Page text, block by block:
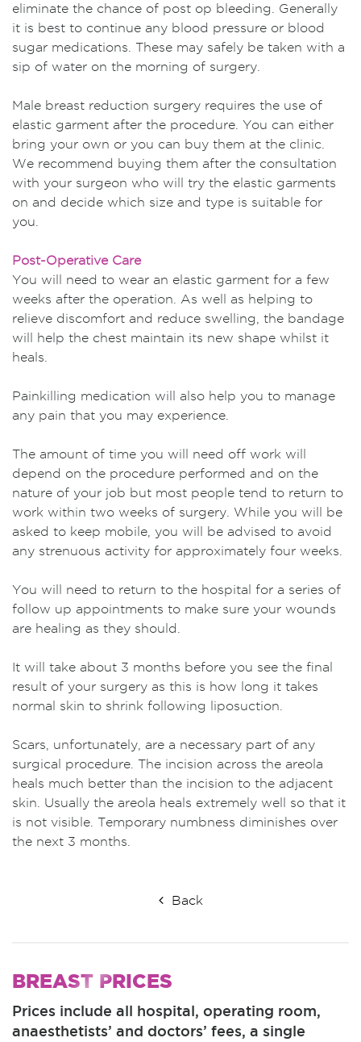
eliminate the chance of post op bleeding. Generally
it is best to continue any blood pressure or blood
sugar medications. These may safely be taken with a
sip of water on the morning of surgery.
Male breast reduction surgery requires the use of
elastic garment after the procedure. You can either
bring your own or you can buy them at the clinic.
We recommend buying them after the consultation
with your surgeon who will try the elastic garments
on and decide which size and type is suitable for
you.
Post-Operative Care
You will need to wear an elastic garment for a few
weeks after the operation. As well as helping to
relieve discomfort and reduce swelling, the bandage
will help the chest maintain its new shape whilst it
heals.
Painkilling medication will also help you to manage
any pain that you may experience.
The amount of time you will need off work will
depend on the procedure performed and on the
nature of your job but most people tend to return to
work within two weeks of surgery. While you will be
asked to keep mobile, you will be advised to avoid
any strenuous activity for approximately four weeks.
You will need to return to the hospital for a series of
follow up appointments to make sure your wounds
are healing as they should.
It will take about 3 months before you see the final
result of your surgery as this is how long it takes
normal skin to shrink following liposuction.
Scars, unfortunately, are a necessary part of any
surgical procedure. The incision across the areola
heals much better than the incision to the adjacent
skin. Usually the areola heals extremely well so that it
is not visible. Temporary numbness diminishes over
the next 3 months.
Back
BREAST PRICES
Prices include all hospital, operating room,
anaesthetists’ and doctors’ fees, a single